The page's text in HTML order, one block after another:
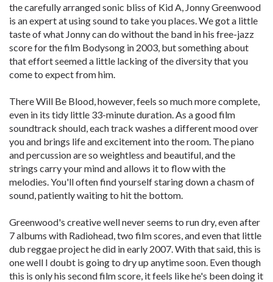
the carefully arranged sonic bliss of Kid A, Jonny Greenwood
is an expert at using sound to take you places. We got a little
taste of what Jonny can do without the band in his free-jazz
score for the film Bodysong in 2003, but something about
that effort seemed a little lacking of the diversity that you
come to expect from him.
There Will Be Blood, however, feels so much more complete,
even in its tidy little 33-minute duration. As a good film
soundtrack should, each track washes a different mood over
you and brings life and excitement into the room. The piano
and percussion are so weightless and beautiful, and the
strings carry your mind and allows it to flow with the
melodies. You'll often find yourself staring down a chasm of
sound, patiently waiting to hit the bottom.
Greenwood's creative well never seems to run dry, even after
7 albums with Radiohead, two film scores, and even that little
dub reggae project he did in early 2007. With that said, this is
one well I doubt is going to dry up anytime soon. Even though
this is only his second film score, it feels like he's been doing it